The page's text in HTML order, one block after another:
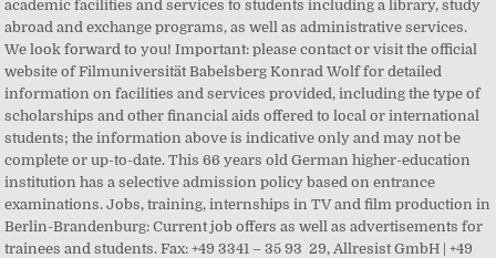
academic facilities and services to students including a library, study
abroad and exchange programs, as well as administrative services.
We look forward to you! Important: please contact or visit the official
website of Filmuniversität Babelsberg Konrad Wolf for detailed
information on facilities and services provided, including the type of
scholarships and other financial aids offered to local or international
students; the information above is indicative only and may not be
complete or up-to-date. This 66 years old German higher-education
institution has a selective admission policy based on entrance
examinations. Jobs, training, internships in TV and film production in
Berlin-Brandenburg: Current job offers as well as advertisements for
trainees and students. Fax: +49 3341 – 35 93 29, Allresist GmbH | +49